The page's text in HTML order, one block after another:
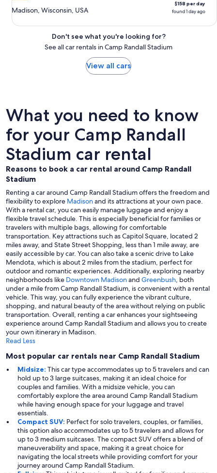
Madison, Wisconsin, USA
$158 per day
found 1 day ago
Don't see what you're looking for?
See all car rentals in Camp Randall Stadium
View all cars
What you need to know
for your Camp Randall
Stadium car rental
Reasons to book a car rental around Camp Randall
Stadium
Renting a car around Camp Randall Stadium offers the freedom and
flexibility to explore Madisonand its attractions at your own pace.
With a rental car, you can easily manage luggage and enjoy a
flexible travel schedule. This is especially beneficial for families or
travelers with multiple bags, allowing for comfortable
transportation. Key attractions such as Capitol Square, located 2
miles away, and State Street Shopping, less than 1 mile away, are
easily accessible by car. You can also take a scenic drive to Lake
Mendota, which is about 2 miles from the stadium, perfect for
outdoor and romantic experiences. Additionally, exploring nearby
neighborhoods like Downtown Madisonand Greenbush, both
under a mile from Camp Randall Stadium, is convenient with a rental
vehicle. This way, you can fully experience the vibrant culture,
shopping, and natural beauty of the area without relying on public
transportation. Overall, renting a car enhances your sightseeing
experience around Camp Randall Stadium and allows you to create
your own itinerary in Madison.
Read Less
Most popular car rentals near Camp Randall Stadium
Midsize: This car type accommodates up to 5 travelers and can
hold up to 3 large suitcases, making it an ideal choice for
couples and families. With a midsize vehicle, you can
comfortably explore the area around Camp Randall Stadium
while having enough space for your luggage and travel
essentials.
Compact SUV: Perfect for solo travelers, couples, or families,
this option also accommodates up to 5 travelers and allows for
up to 3 medium suitcases. The compact SUV offers a blend of
maneuverability and space, making it a great choice for
navigating the local streets while providing comfort for your
journey around Camp Randall Stadium.